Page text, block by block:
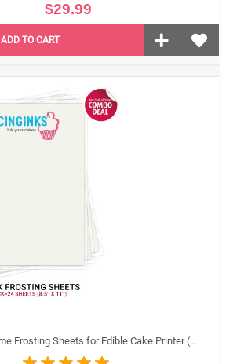
$29.99
ADD TO CART
Icinginks® Prime Frosting Sheets for Edible Cake Printer (8.5" X 11") COMBO - 3 Packs of 24 A4 sheets